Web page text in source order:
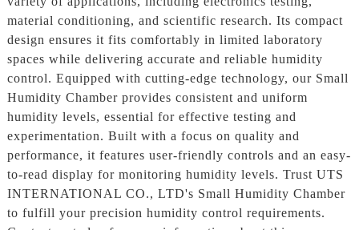
material conditioning, and scientific research. Its compact
design ensures it fits comfortably in limited laboratory
spaces while delivering accurate and reliable humidity
control. Equipped with cutting-edge technology, our Small
Humidity Chamber provides consistent and uniform
humidity levels, essential for effective testing and
experimentation. Built with a focus on quality and
performance, it features user-friendly controls and an easy-
to-read display for monitoring humidity levels. Trust UTS
INTERNATIONAL CO., LTD's Small Humidity Chamber
to fulfill your precision humidity control requirements.